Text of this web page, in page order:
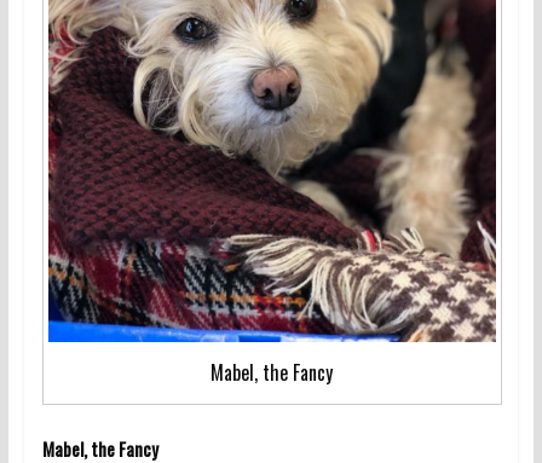
Mabel, the Fancy
Mabel, the Fancy